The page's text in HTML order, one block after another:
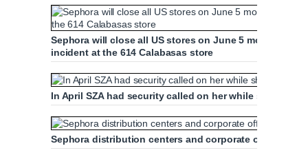
Sephora will close all US stores on June 5 morning to
incident at the 614 Calabasas store
In April SZA had security called on her while shopping
Sephora distribution centers and corporate offices in